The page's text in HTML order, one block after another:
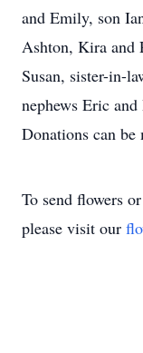
and Emily, son
Ashton, Kira and
Susan, sister-in-
nephews Eric
Donations can
To send flowers
please visit our